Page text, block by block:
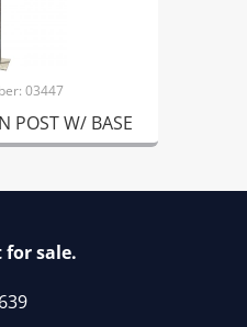
03447
POST W/ BASE
for sale.